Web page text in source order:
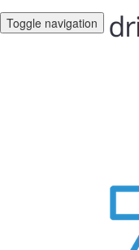
Toggle navigation